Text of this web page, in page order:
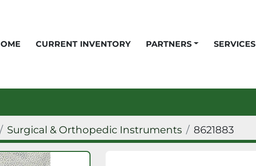
HOME CURRENT INVENTORY PARTNERS SERVICES
Surgical & Orthopedic Instruments 8621883